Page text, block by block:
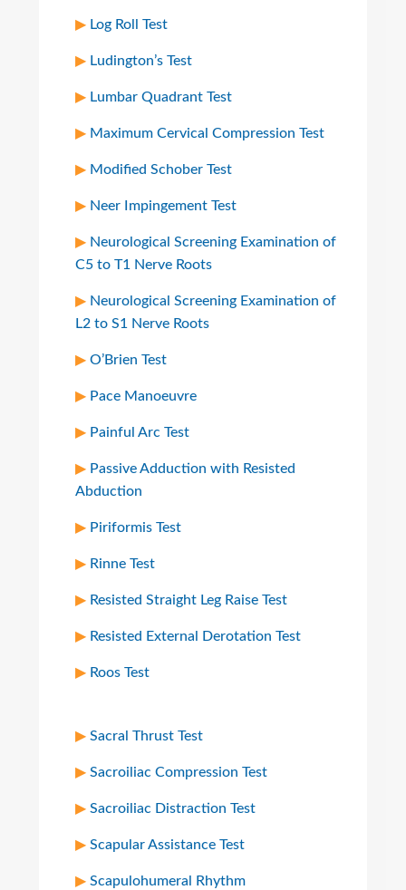
Log Roll Test
Ludington’s Test
Lumbar Quadrant Test
Maximum Cervical Compression Test
Modified Schober Test
Neer Impingement Test
Neurological Screening Examination of
C5 to T1 Nerve Roots
Neurological Screening Examination of
L2 to S1 Nerve Roots
O’Brien Test
Pace Manoeuvre
Painful Arc Test
Passive Adduction with Resisted
Abduction
Piriformis Test
Rinne Test
Resisted Straight Leg Raise Test
Resisted External Derotation Test
Roos Test
Sacral Thrust Test
Sacroiliac Compression Test
Sacroiliac Distraction Test
Scapular Assistance Test
Scapulohumeral Rhythm